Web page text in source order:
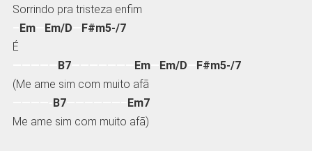
Sorrindo pra tristeza enfim
Em— Em/D
F#m5-/7
É
B7——————— Em— Em/D
F#m5-/7
(Me ame sim com muito afã
B7——————– Em7
Me ame sim com muito afã)